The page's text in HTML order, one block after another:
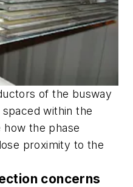
of the busway
within the
the phase
proximity to the
concerns